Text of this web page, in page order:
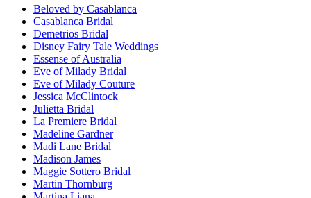
Beloved by Casablanca
Casablanca Bridal
Demetrios Bridal
Disney Fairy Tale Weddings
Essense of Australia
Eve of Milady Bridal
Eve of Milady Couture
Jessica McClintock
Julietta Bridal
La Premiere Bridal
Madeline Gardner
Madi Lane Bridal
Madison James
Maggie Sottero Bridal
Martin Thornburg